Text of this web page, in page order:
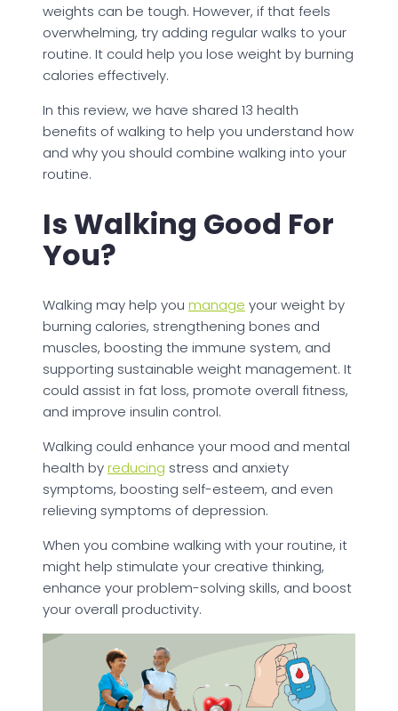
weights can be tough. However, if that feels
overwhelming, try adding regular walks to your
routine. It could help you lose weight by burning
calories effectively.
In this review, we have shared 13 health
benefits of walking to help you understand how
and why you should combine walking into your
routine.
Is Walking Good For
You?
Walking may help you manage your weight by
burning calories, strengthening bones and
muscles, boosting the immune system, and
supporting sustainable weight management. It
could assist in fat loss, promote overall fitness,
and improve insulin control.
Walking could enhance your mood and mental
health byreducing stress and anxiety
symptoms, boosting self-esteem, and even
relieving symptoms of depression.
When you combine walking with your routine, it
might help stimulate your creative thinking,
enhance your problem-solving skills, and boost
your overall productivity.